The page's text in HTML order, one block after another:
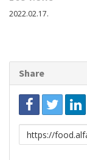
2022.02.17.
Share
Link
to